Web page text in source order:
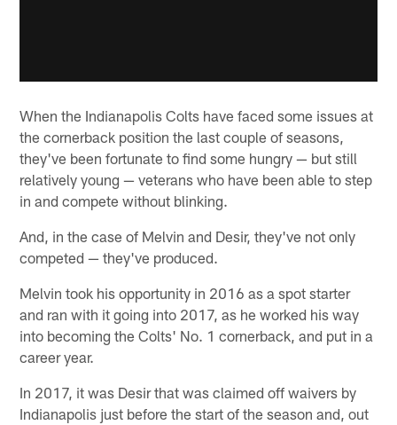
When the Indianapolis Colts have faced some issues at
the cornerback position the last couple of seasons,
they've been fortunate to find some hungry — but still
relatively young — veterans who have been able to step
in and compete without blinking.
And, in the case of Melvin and Desir, they've not only
competed — they've produced.
Melvin took his opportunity in 2016 as a spot starter
and ran with it going into 2017, as he worked his way
into becoming the Colts' No. 1 cornerback, and put in a
career year.
In 2017, it was Desir that was claimed off waivers by
Indianapolis just before the start of the season and, out